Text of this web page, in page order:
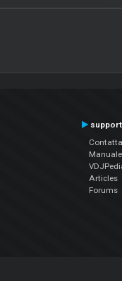
Articles
Forums